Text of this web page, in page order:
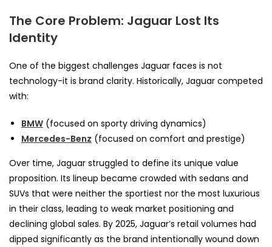
The Core Problem: Jaguar Lost Its
Identity
One of the biggest challenges Jaguar faces is not
technology-it is brand clarity. Historically, Jaguar competed
with:
BMW (focused on sporty driving dynamics)
Mercedes-Benz (focused on comfort and prestige)
Over time, Jaguar struggled to define its unique value
proposition. Its lineup became crowded with sedans and
SUVs that were neither the sportiest nor the most luxurious
in their class, leading to weak market positioning and
declining global sales. By 2025, Jaguar’s retail volumes had
dipped significantly as the brand intentionally wound down